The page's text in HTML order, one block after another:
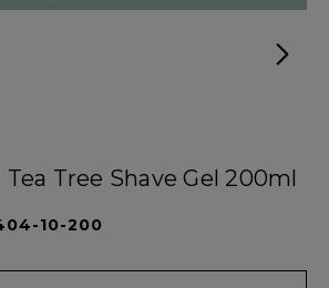
Tree Shave Gel 200ml
10-200